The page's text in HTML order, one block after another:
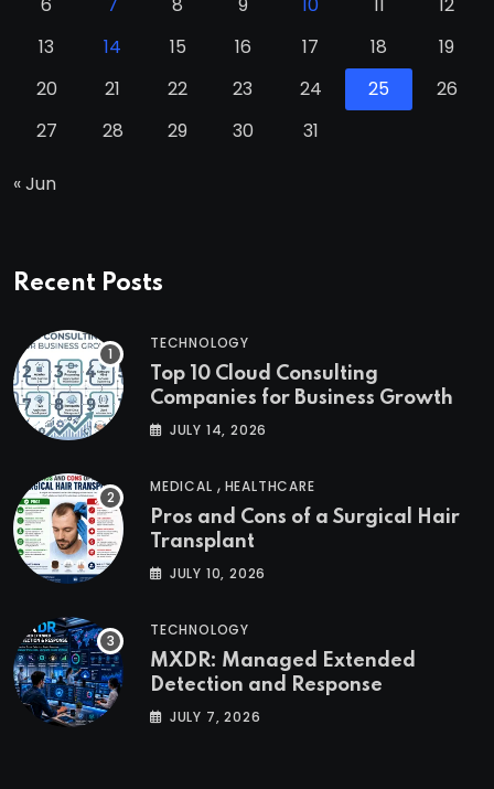
13
14 15 16 17 18
19
20
21 22 23 24 25
26
27
28 29 30 31
« Jun
Recent Posts
TECHNOLOGY
Top 10 Cloud Consulting
Companies for Business Growth
JULY 14, 2026
MEDICAL , HEALTHCARE
Pros and Cons of a Surgical Hair
Transplant
JULY 10, 2026
TECHNOLOGY
MXDR: Managed Extended
Detection and Response
JULY 7, 2026